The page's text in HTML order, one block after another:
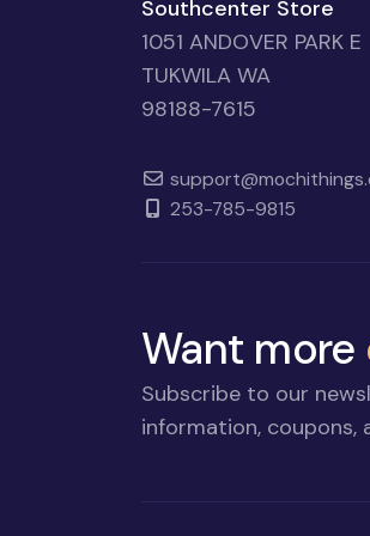
Southcenter Store
1051 ANDOVER PARK E
TUKWILA WA
98188-7615
253-785-9815
Want more
Subscribe to our
information, coupons,